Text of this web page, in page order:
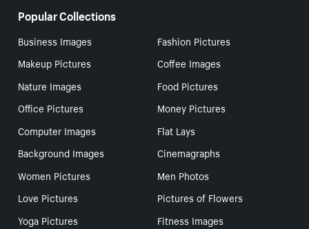
Popular Collections
Business Images
Fashion Pictures
Makeup Pictures
Coffee Images
Nature Images
Food Pictures
Office Pictures
Money Pictures
Computer Images
Flat Lays
Background Images
Cinemagraphs
Women Pictures
Men Photos
Love Pictures
Pictures of Flowers
Yoga Pictures
Fitness Images